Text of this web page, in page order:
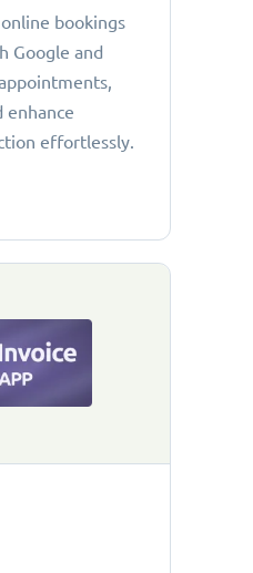
bookings
Google and
enhance
effortlessly.